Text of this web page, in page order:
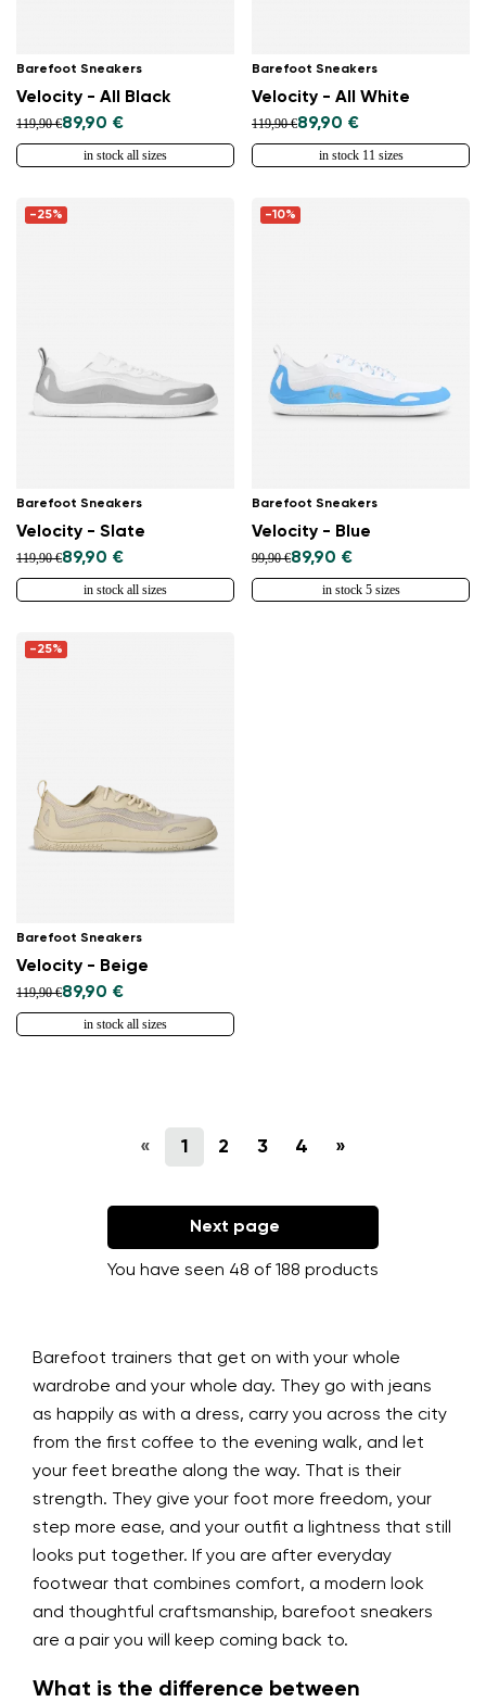
Barefoot Sneakers
Velocity - All Black
119,90 €89,90 €
in stock all sizes
Barefoot Sneakers
Velocity - All White
119,90 €89,90 €
in stock 11 sizes
-25%
Barefoot Sneakers
Velocity - Slate
119,90 €89,90 €
in stock all sizes
-10%
Barefoot Sneakers
Velocity - Blue
99,90 €89,90 €
in stock 5 sizes
-25%
Barefoot Sneakers
Velocity - Beige
119,90 €89,90 €
in stock all sizes
« 1 2 3 4 »
Next page
You have seen 48 of 188 products
Barefoot trainers that get on with your whole
wardrobe and your whole day. They go with jeans
as happily as with a dress, carry you across the city
from the first coffee to the evening walk, and let
your feet breathe along the way. That is their
strength. They give your foot more freedom, your
step more ease, and your outfit a lightness that still
looks put together. If you are after everyday
footwear that combines comfort, a modern look
and thoughtful craftsmanship, barefoot sneakers
are a pair you will keep coming back to.
What is the difference between